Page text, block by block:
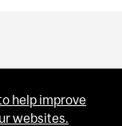
help improve
websites.